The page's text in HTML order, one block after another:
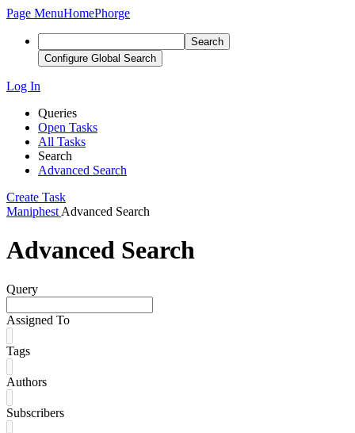
Page MenuHomePhorge
Search
Configure Global Search
Log In
Queries
Open Tasks
All Tasks
Search
Advanced Search
Create Task
Maniphest Advanced Search
Advanced Search
Query
Assigned To
Tags
Authors
Subscribers